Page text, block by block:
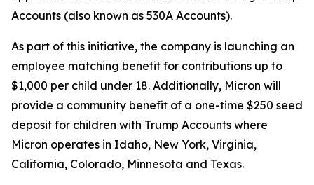
Accounts (also known as 530A Accounts).
As part of this initiative, the company is launching an
employee matching benefit for contributions up to
$1,000 per child under 18. Additionally, Micron will
provide a community benefit of a one-time $250 seed
deposit for children with Trump Accounts where
Micron operates in Idaho, New York, Virginia,
California, Colorado, Minnesota and Texas.